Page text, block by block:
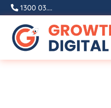
Skip
content
1300 03....